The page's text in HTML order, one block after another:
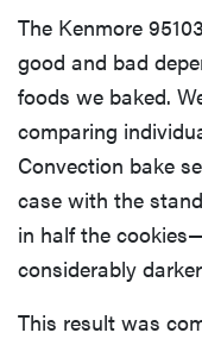
The Kenmore
good and bad
foods we baked.
comparing
Convection bake
case with the
in half the
considerably
This result was